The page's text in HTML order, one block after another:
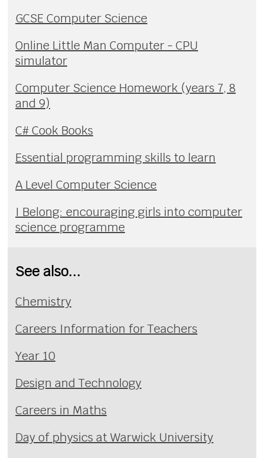
GCSE Computer Science
Online Little Man Computer - CPU
simulator
Computer Science Homework (years 7, 8
and 9)
C# Cook Books
Essential programming skills to learn
A Level Computer Science
I Belong: encouraging girls into computer
science programme
See also...
Chemistry
Careers Information for Teachers
Year 10
Design and Technology
Careers in Maths
Day of physics at Warwick University